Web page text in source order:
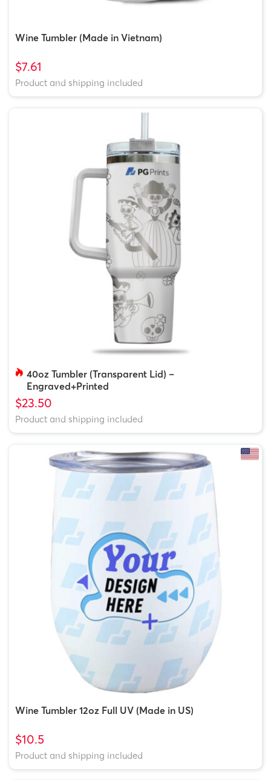
Wine Tumbler (Made in Vietnam)
$7.61
Product and shipping included
40oz Tumbler (Transparent Lid) –
Engraved+Printed
$23.50
Product and shipping included
Wine Tumbler 12oz Full UV (Made in US)
$10.5
Product and shipping included